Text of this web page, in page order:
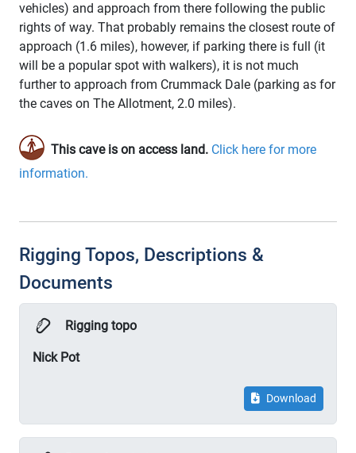
vehicles) and approach from there following the public
rights of way. That probably remains the closest route of
approach (1.6 miles), however, if parking there is full (it
will be a popular spot with walkers), it is not much
further to approach from Crummack Dale (parking as for
the caves on The Allotment, 2.0 miles).
This cave is on access land. Click here for more
information.
Rigging Topos, Descriptions &
Documents
Rigging topo
Nick Pot
Download